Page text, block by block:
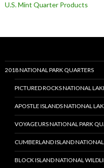
U.S. Mint Quarter Products
2018 NATIONAL PARK QUARTERS
PICTURED ROCKS NATIONAL
APOSTLE ISLANDS NATIONAL
VOYAGEURS NATIONAL PARK
CUMBERLAND ISLAND
BLOCK ISLAND NATIONAL